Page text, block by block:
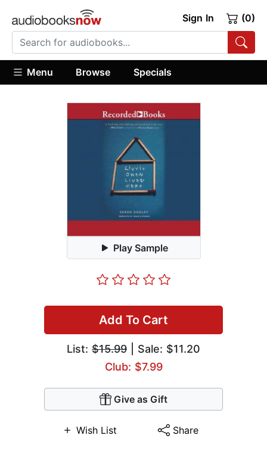
Sign In (0)
Menu Browse Specials
Play Sample
Add To Cart
List: $15.99 | Sale: $11.20
Club: $7.99
Give as Gift
Wish List Share